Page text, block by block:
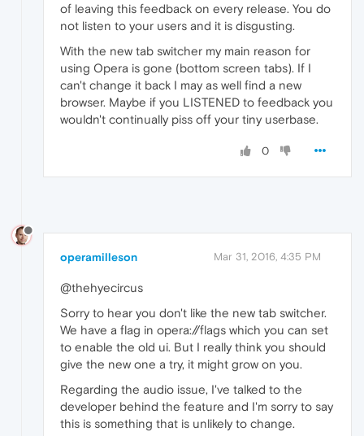
of leaving this feedback on every release. You do
not listen to your users and it is disgusting.
With the new tab switcher my main reason for
using Opera is gone (bottom screen tabs). If I
can't change it back I may as well find a new
browser. Maybe if you LISTENED to feedback you
wouldn't continually piss off your tiny userbase.
0
operamilleson Mar 31, 2016, 4:35 PM
@thehyecircus
Sorry to hear you don't like the new tab switcher.
We have a flag in opera://flags which you can set
to enable the old ui. But I really think you should
give the new one a try, it might grow on you.
Regarding the audio issue, I've talked to the
developer behind the feature and I'm sorry to say
this is something that is unlikely to change.